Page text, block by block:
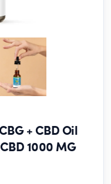
+ CBD Oil
1000 MG